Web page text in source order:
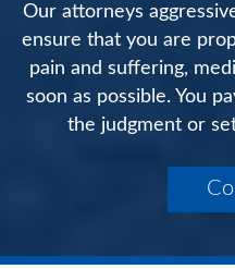
Our attorneys
ensure that you are
pain and suffering,
soon as possible. You
the judgment or